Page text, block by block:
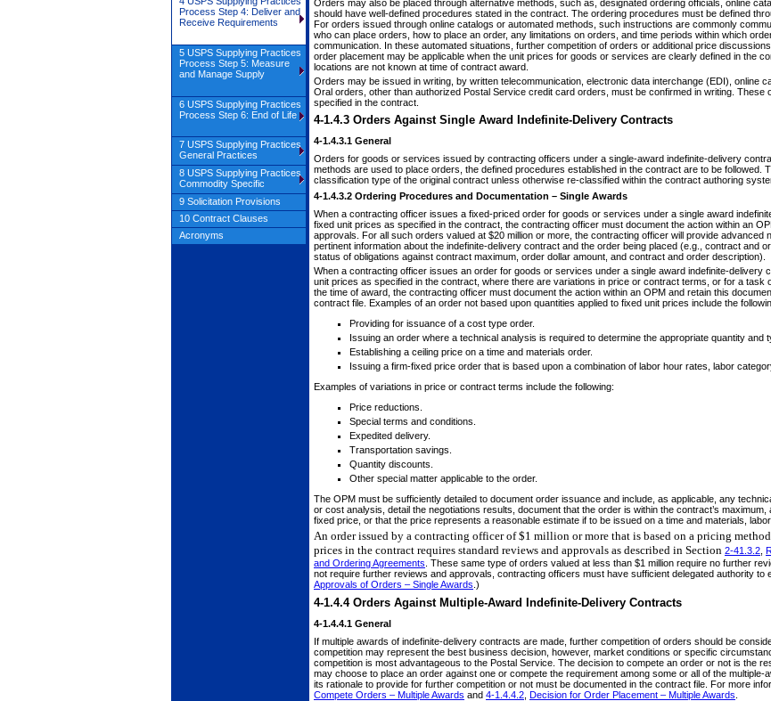
Orders may also be placed through alternative methods, such as, designated ordering officials, online
should have well-defined procedures stated in the contract. The ordering procedures must be defined
For orders issued through online catalogs or automated methods, such instructions are commonly
who can place orders, how to place an order, any limitations on orders, and time periods within which
communication. In these automated situations, further competition of orders or additional price
order placement may be applicable when the unit prices for goods or services are clearly defined in the
locations are not known at time of contract award.
Orders may be issued in writing, by written telecommunication, electronic data interchange (EDI), online
Oral orders, other than authorized Postal Service credit card orders, must be confirmed in writing.
specified in the contract.
4-1.4.3 Orders Against Single Award Indefinite-Delivery Contracts
4-1.4.3.1 General
Orders for goods or services issued by contracting officers under a single-award indefinite-delivery
methods are used to place orders, the defined procedures established in the contract are to be followed.
classification type of the original contract unless otherwise re-classified within the contract authoring
4-1.4.3.2 Ordering Procedures and Documentation – Single Awards
When a contracting officer issues a fixed-priced order for goods or services under a single award
fixed unit prices as specified in the contract, the contracting officer must document the action within an
approvals. For all such orders valued at $20 million or more, the contracting officer will provide advanced
pertinent information about the indefinite-delivery contract and the order being placed (e.g., contract and
status of obligations against contract maximum, order dollar amount, and contract and order description).
When a contracting officer issues an order for goods or services under a single award indefinite-delivery
unit prices as specified in the contract, where there are variations in price or contract terms, or for a
the time of award, the contracting officer must document the action within an OPM and retain this
contract file. Examples of an order not based upon quantities applied to fixed unit prices include the
Providing for issuance of a cost type order.
Issuing an order where a technical analysis is required to determine the appropriate quantity and
Establishing a ceiling price on a time and materials order.
Issuing a firm-fixed price order that is based upon a combination of labor hour rates, labor
Examples of variations in price or contract terms include the following:
Price reductions.
Special terms and conditions.
Expedited delivery.
Transportation savings.
Quantity discounts.
Other special matter applicable to the order.
The OPM must be sufficiently detailed to document order issuance and include, as applicable, any
or cost analysis, detail the negotiations results, document that the order is within the contract’s
fixed price, or that the price represents a reasonable estimate if to be issued on a time and materials,
An order issued by a contracting officer of $1 million or more that is based on a pricing
prices in the contract requires standard reviews and approvals as described in Section 2-41.3.2
and Ordering Agreements . These same type of orders valued at less than $1 million require no further
not require further reviews and approvals, contracting officers must have sufficient delegated authority to
Approvals of Orders – Single Awards .)
4-1.4.4 Orders Against Multiple-Award Indefinite-Delivery Contracts
4-1.4.4.1 General
If multiple awards of indefinite-delivery contracts are made, further competition of orders should be
competition may represent the best business decision, however, market conditions or specific
competition is most advantageous to the Postal Service. The decision to compete an order or not is the
may choose to place an order against one or compete the requirement among some or all of the
its rationale to provide for further competition or not must be documented in the contract file. For more
Compete Orders – Multiple Awards and 4-1.4.4.2 Decision for Order Placement – Multiple Awards
Process Step 4: Deliver and
Receive Requirements
5 USPS Supplying Practices
Process Step 5: Measure
and Manage Supply
6 USPS Supplying Practices
Process Step 6: End of Life
7 USPS Supplying Practices
General Practices
8 USPS Supplying Practices
Commodity Specific
9 Solicitation Provisions
10 Contract Clauses
Acronyms